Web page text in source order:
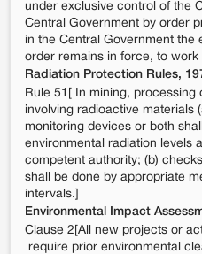
under exclusive control of the
Central Government by order
in the Central Government the
order remains in force, to work
Radiation Protection Rules,
Rule 51[ In mining,
involving radioactive materials
monitoring devices or both
environmental radiation levels
competent authority; (b)
shall be done by appropriate
intervals.]
Environmental Impact
Clause 2[All new projects or
require prior environmental